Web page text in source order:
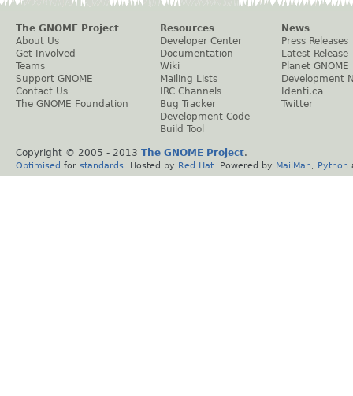
The GNOME Project
About Us
Get Involved
Teams
Support GNOME
Contact Us
The GNOME Foundation
Resources
Developer Center
Documentation
Wiki
Mailing Lists
IRC Channels
Bug Tracker
Development Code
Build Tool
News
Press Releases
Latest Release
Planet GNOME
Development
Identi.ca
Twitter
Copyright © 2005 - 2013 The GNOME Project.
Optimised for standards . Hosted by Red Hat . Powered by MailMan Python